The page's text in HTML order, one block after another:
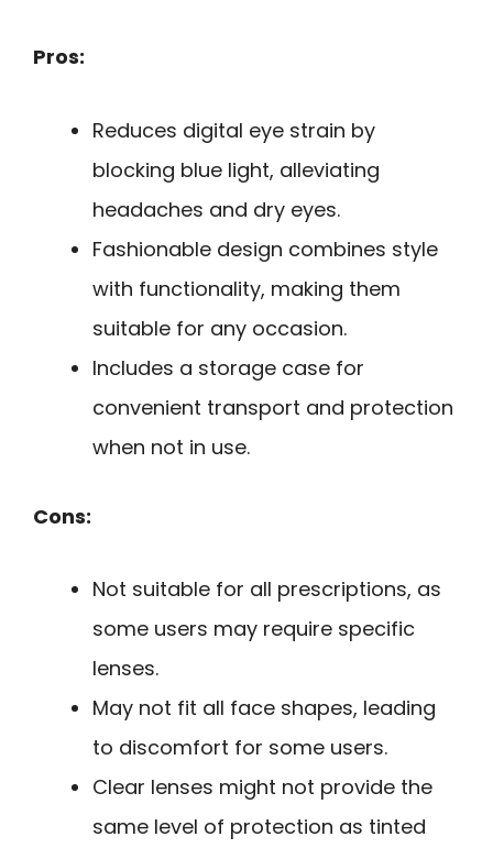
Pros:
Reduces digital eye strain by
blocking blue light, alleviating
headaches and dry eyes.
Fashionable design combines style
with functionality, making them
suitable for any occasion.
Includes a storage case for
convenient transport and protection
when not in use.
Cons:
Not suitable for all prescriptions, as
some users may require specific
lenses.
May not fit all face shapes, leading
to discomfort for some users.
Clear lenses might not provide the
same level of protection as tinted